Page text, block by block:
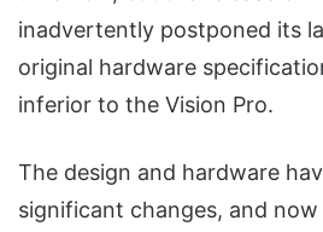
inadvertently postponed its
original hardware
inferior to the Vision Pro.
The design and hardware
significant changes, and